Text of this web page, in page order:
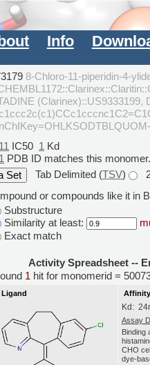
Info
8-Chloro-11-piperidin-4-
(Clarinex)::US9333199,
11 IC50 1 Kd
1 PDB ID matches this monomer.
Tab Delimited (TSV)
or compounds like it in
Substructure
Similarity at least:
Exact match
Activity Spreadsheet --
1 hit for monomerid =
Ligand
Kd:
Assay
Binding
CHO
dye-